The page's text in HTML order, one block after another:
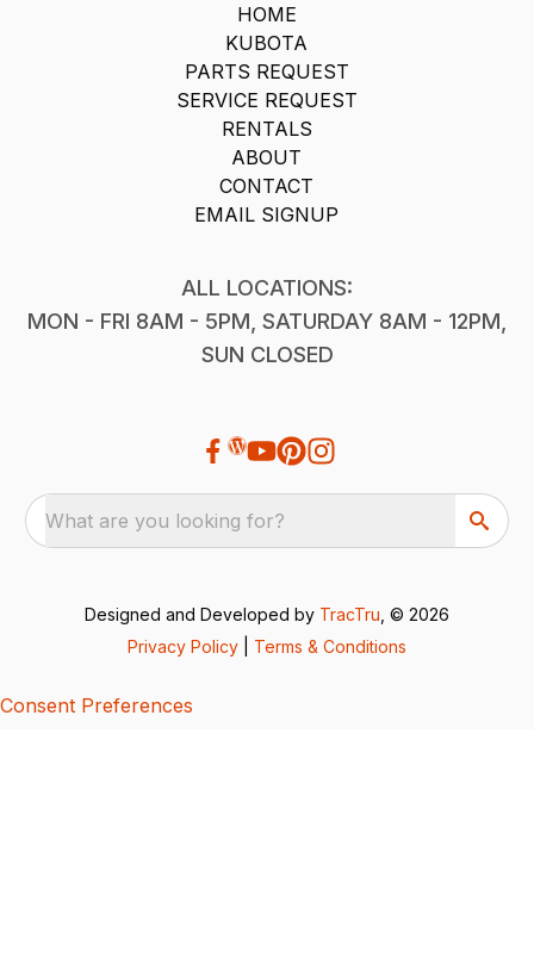
HOME
KUBOTA
PARTS REQUEST
SERVICE REQUEST
RENTALS
ABOUT
CONTACT
EMAIL SIGNUP
ALL LOCATIONS:
MON - FRI 8AM - 5PM, SATURDAY 8AM - 12PM,
SUN CLOSED
What are you looking for?
Designed and Developed by TracTru , © 2026
Privacy Policy
Terms & Conditions
Consent Preferences